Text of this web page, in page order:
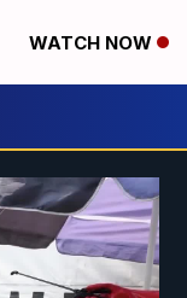
WATCH NOW